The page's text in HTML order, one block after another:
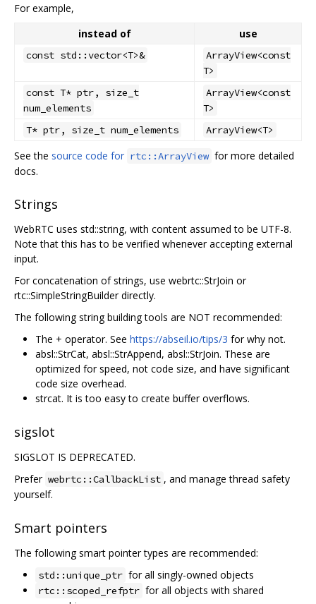
For example,
instead of
use
const std::vector<T>&
ArrayView<const
T>
const T* ptr, size_t
num_elements
ArrayView<const
T>
T* ptr, size_t num_elements
ArrayView<T>
See the source code for rtc::ArrayView for more detailed
docs.
Strings
WebRTC uses std::string, with content assumed to be UTF-8.
Note that this has to be verified whenever accepting external
input.
For concatenation of strings, use webrtc::StrJoin or
rtc::SimpleStringBuilder directly.
The following string building tools are NOT recommended:
The + operator. See https://abseil.io/tips/3 for why not.
absl::StrCat, absl::StrAppend, absl::StrJoin. These are
optimized for speed, not code size, and have significant
code size overhead.
strcat. It is too easy to create buffer overflows.
sigslot
SIGSLOT IS DEPRECATED.
Prefer webrtc::CallbackList , and manage thread safety
yourself.
Smart pointers
The following smart pointer types are recommended:
std::unique_ptr for all singly-owned objects
rtc::scoped_refptr for all objects with shared